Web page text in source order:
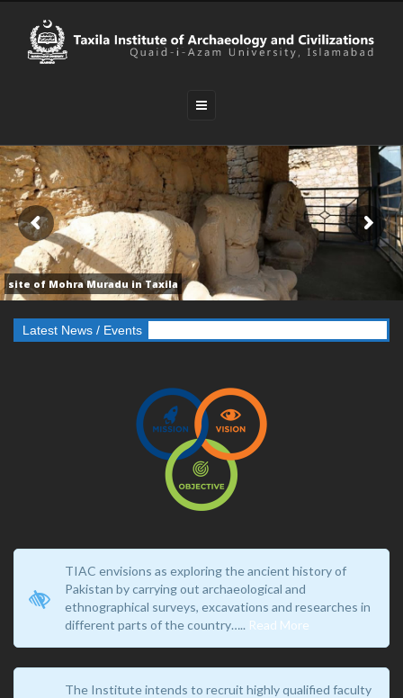
site of Mohra Muradu in Taxila
Latest News / Events
Conference On Buddhism In Pakistan”
TIAC envisions as exploring the ancient history of
Pakistan by carrying out archaeological and
ethnographical surveys, excavations and researches in
different parts of the country….. Read More
The Institute intends to recruit highly qualified faculty